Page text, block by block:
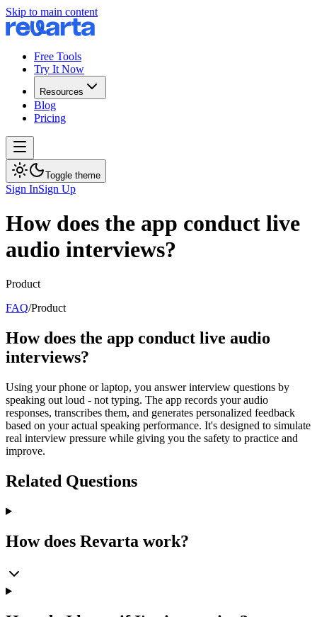
Skip to main content
Free Tools
Try It Now
Resources
Blog
Pricing
Toggle theme
Sign InSign Up
How does the app conduct live
audio interviews?
Product
FAQ/Product
How does the app conduct live audio
interviews?
Using your phone or laptop, you answer interview questions by
speaking out loud - not typing. The app records your audio
responses, transcribes them, and generates personalized feedback
based on your actual speaking performance. It's designed to simulate
real interview pressure while giving you the safety to practice and
improve.
Related Questions
How does Revarta work?